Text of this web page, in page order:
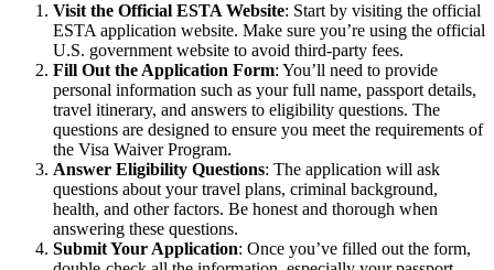
Visit the Official ESTA Website: Start by visiting the official
ESTA application website. Make sure you’re using the official
U.S. government website to avoid third-party fees.
Fill Out the Application Form: You’ll need to provide
personal information such as your full name, passport details,
travel itinerary, and answers to eligibility questions. The
questions are designed to ensure you meet the requirements of
the Visa Waiver Program.
Answer Eligibility Questions: The application will ask
questions about your travel plans, criminal background,
health, and other factors. Be honest and thorough when
answering these questions.
Submit Your Application: Once you’ve filled out the form,